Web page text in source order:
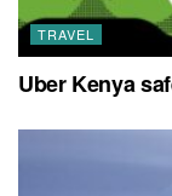
TRAVEL
Uber Kenya